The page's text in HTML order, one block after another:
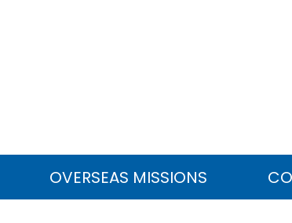
OVERSEAS MISSIONS